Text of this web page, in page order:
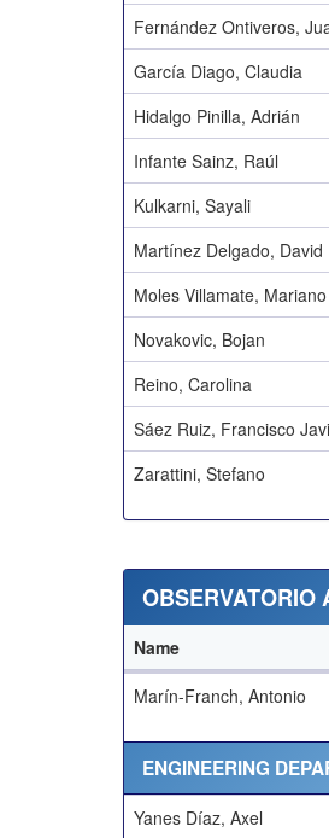
Fernández Ontiveros,
García Diago, Claudia
Hidalgo Pinilla, Adrián
Infante Sainz, Raúl
Kulkarni, Sayali
Martínez Delgado, David
Moles Villamate, Mariano
Novakovic, Bojan
Reino, Carolina
Sáez Ruiz, Francisco
Zarattini, Stefano
OBSERVATORIO
Name
Marín-Franch, Antonio
ENGINEERING
Yanes Díaz, Axel